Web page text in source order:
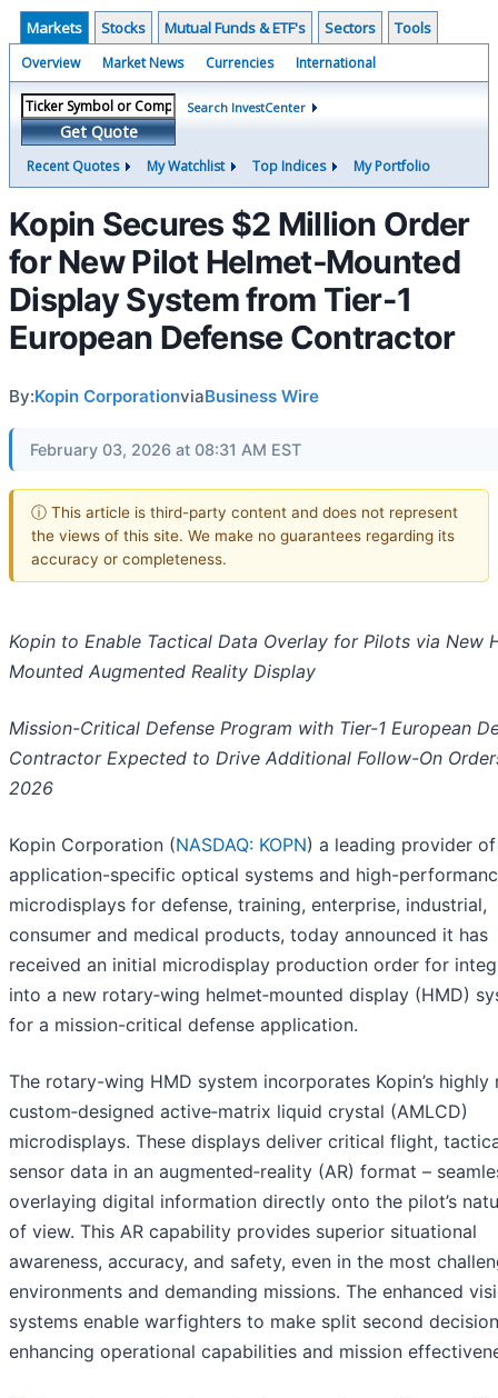
Markets Stocks Mutual Funds & ETF's Sectors Tools
Overview Market News Currencies International
Get Quote
Search InvestCenter
Recent Quotes My Watchlist Top Indices My Portfolio
Kopin Secures $2 Million Order
for New Pilot Helmet‑Mounted
Display System from Tier-1
European Defense Contractor
By:Kopin CorporationviaBusiness Wire
February 03, 2026 at 08:31 AM EST
ⓘ This article is third-party content and does not represent
the views of this site. We make no guarantees regarding its
accuracy or completeness.
Kopin to Enable Tactical Data Overlay for Pilots via New
Mounted Augmented Reality Display
Mission-Critical Defense Program with Tier-1 European
Contractor Expected to Drive Additional Follow-On
2026
Kopin Corporation (NASDAQ: KOPN) a leading provider of
application-specific optical systems and high-
microdisplays for defense, training, enterprise, industrial,
consumer and medical products, today announced it has
received an initial microdisplay production order for
into a new rotary‑wing helmet‑mounted display (HMD)
for a mission-critical defense application.
The rotary-wing HMD system incorporates Kopin’s highly
custom‑designed active‑matrix liquid crystal (AMLCD)
microdisplays. These displays deliver critical flight,
sensor data in an augmented‑reality (AR) format –
overlaying digital information directly onto the pilot’s
of view. This AR capability provides superior situational
awareness, accuracy, and safety, even in the most
environments and demanding missions. The enhanced
systems enable warfighters to make split second
enhancing operational capabilities and mission